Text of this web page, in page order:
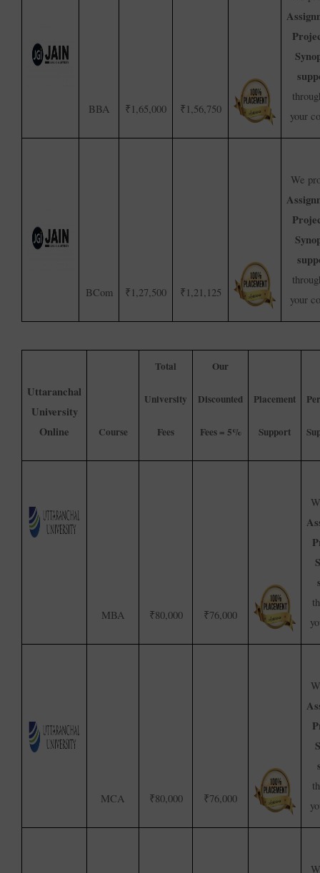
BBA ₹1,65,000 ₹1,56,750
your
BCom ₹1,27,500 ₹1,21,125
We
your
Uttaranchal
University
Online
Course
Total
University
Fees
Our
Discounted
Fees = 5%
Placement
Support
MBA ₹80,000 ₹76,000
MCA ₹80,000 ₹76,000